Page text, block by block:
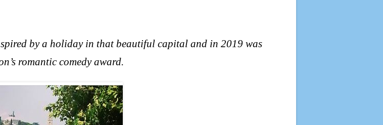
by a holiday in that beautiful capital and in 2019 was
romantic comedy award.